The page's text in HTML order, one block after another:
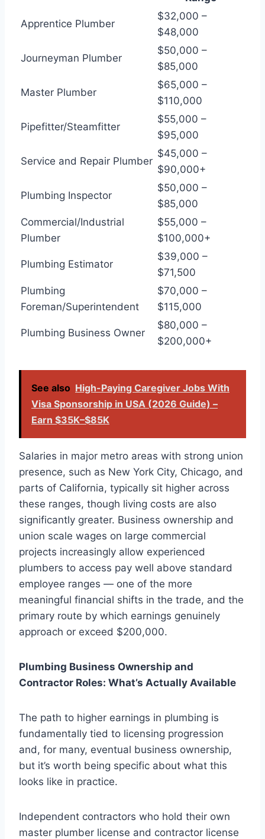
Apprentice Plumber
$32,000 –
$48,000
Journeyman Plumber
$50,000 –
$85,000
Master Plumber
$65,000 –
$110,000
Pipefitter/Steamfitter
$55,000 –
$95,000
Service and Repair Plumber
$45,000 –
$90,000+
Plumbing Inspector
$50,000 –
$85,000
Commercial/Industrial
Plumber
$55,000 –
$100,000+
Plumbing Estimator
$39,000 –
$71,500
Plumbing
Foreman/Superintendent
$70,000 –
$115,000
Plumbing Business Owner
$80,000 –
$200,000+
See also High-Paying Caregiver Jobs With
Visa Sponsorship in USA (2026 Guide) –
Earn $35K–$85K
Salaries in major metro areas with strong union
presence, such as New York City, Chicago, and
parts of California, typically sit higher across
these ranges, though living costs are also
significantly greater. Business ownership and
union scale wages on large commercial
projects increasingly allow experienced
plumbers to access pay well above standard
employee ranges — one of the more
meaningful financial shifts in the trade, and the
primary route by which earnings genuinely
approach or exceed $200,000.
Plumbing Business Ownership and
Contractor Roles: What’s Actually Available
The path to higher earnings in plumbing is
fundamentally tied to licensing progression
and, for many, eventual business ownership,
but it’s worth being specific about what this
looks like in practice.
Independent contractors who hold their own
master plumber license and contractor license